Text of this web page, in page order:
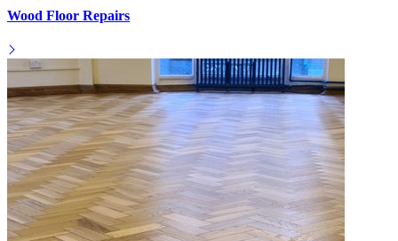
Wood Floor Repairs